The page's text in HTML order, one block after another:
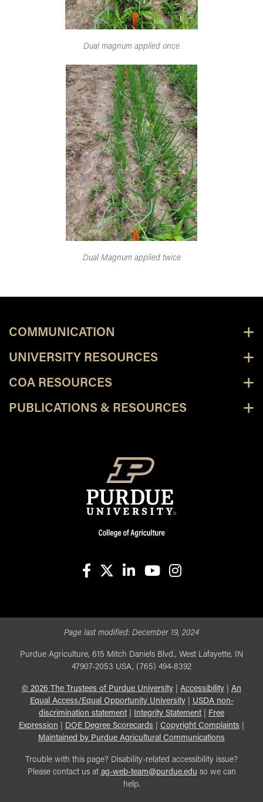
Dual magnum applied once
Dual Magnum applied twice
COMMUNICATION
UNIVERSITY RESOURCES
COA RESOURCES
PUBLICATIONS & RESOURCES
Page last modified: December 19, 2024
Purdue Agriculture, 615 Mitch Daniels Blvd., West Lafayette, IN
47907-2053 USA, (765) 494-8392
© 2026 The Trustees of Purdue University Accessibility
An
Equal Access/Equal Opportunity University| USDA non-
discrimination statement| Integrity Statement|
Free
Expression
DOE Degree Scorecards Copyright Complaints
Maintained by Purdue Agricultural Communications
Trouble with this page? Disability-related accessibility issue?
Please contact us at ag-web-team@purdue.edu so we can
help.